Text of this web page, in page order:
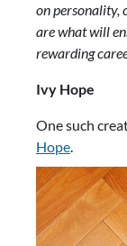
on personality,
are what will
rewarding
Ivy Hope
One such
Hope.